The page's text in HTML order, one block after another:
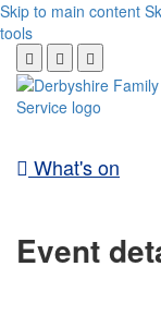
Skip to main content
tools
What's on
Event